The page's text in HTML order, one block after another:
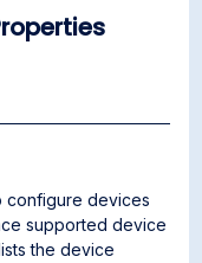
configure devices
supported device
the device